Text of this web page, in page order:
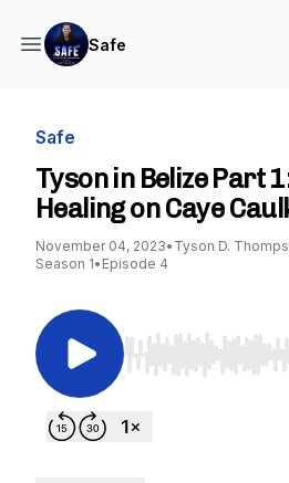
Safe
Safe
Tyson in Belize Part
Healing on Caye
November 04, 2023• Tyson D.
Season 1• Episode 4
Use Left/Right to